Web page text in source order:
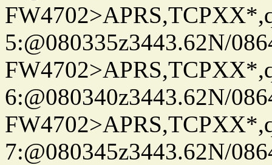
5:@080335z3443.62N/
6:@080340z3443.62N/
7:@080345z3443.62N/